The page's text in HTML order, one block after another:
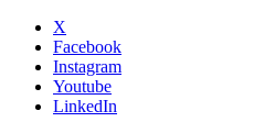
X
Facebook
Instagram
Youtube
LinkedIn